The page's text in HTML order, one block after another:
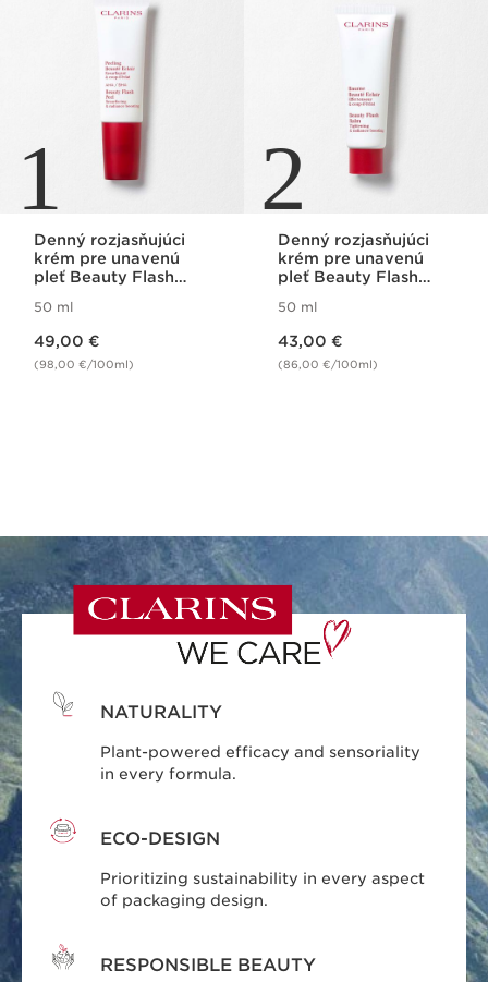
1
Denný rozjasňujúci
krém pre unavenú
pleť Beauty Flash
50 ml
49,00 €
(98,00 €/100ml)
2
Denný rozjasňujúci
krém pre unavenú
pleť Beauty Flash
50 ml
43,00 €
(86,00 €/100ml)
NATURALITY
Plant-powered efficacy and sensoriality
in every formula.
ECO-DESIGN
Prioritizing sustainability in every aspect
of packaging design.
RESPONSIBLE BEAUTY